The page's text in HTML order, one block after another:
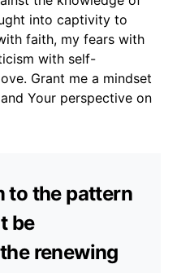
into captivity to
faith, my fears with
with self-
Grant me a mindset
Your perspective on
to the pattern
be
renewing